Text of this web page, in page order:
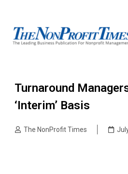
Turnaround
‘Interim’ Basis
The NonProfit Times